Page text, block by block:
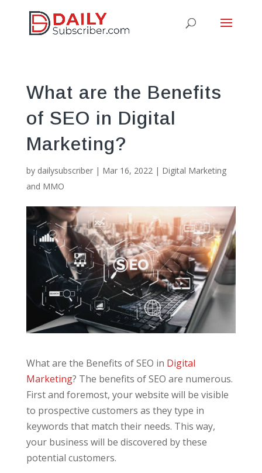
What are the Benefits
of SEO in Digital
Marketing?
by dailysubscriber| Mar 16, 2022| Digital Marketing
and MMO
What are the Benefits of SEO in Digital
Marketing? The benefits of SEO are numerous.
First and foremost, your website will be visible
to prospective customers as they type in
keywords that match their needs. This way,
your business will be discovered by these
potential customers.